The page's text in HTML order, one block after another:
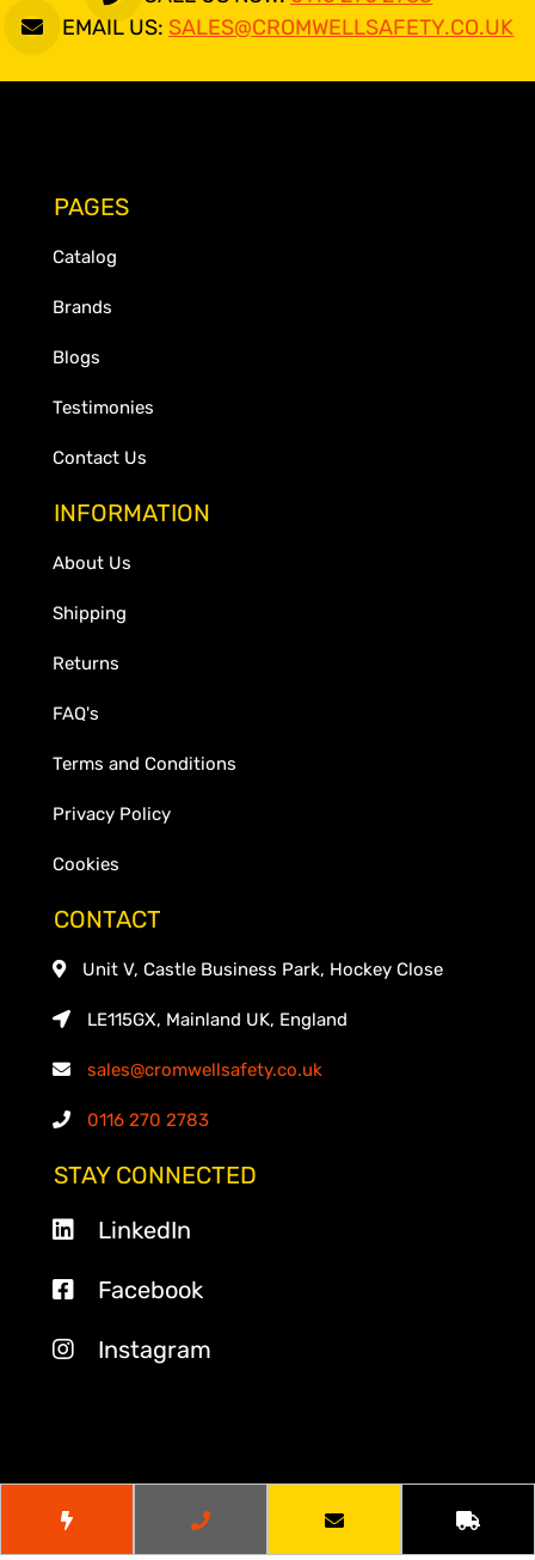
EMAIL US: SALES@CROMWELLSAFETY.CO.UK
PAGES
Catalog
Brands
Blogs
Testimonies
Contact Us
INFORMATION
About Us
Shipping
Returns
FAQ's
Terms and Conditions
Privacy Policy
Cookies
CONTACT
Unit V, Castle Business Park, Hockey Close
LE115GX, Mainland UK, England
sales@cromwellsafety.co.uk
0116 270 2783
STAY CONNECTED
LinkedIn
Facebook
Instagram